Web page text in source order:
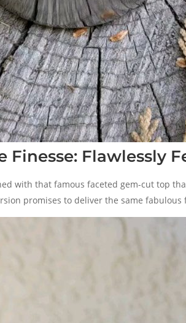
Finesse: Flawlessly
with that famous faceted gem-cut top
promises to deliver the same